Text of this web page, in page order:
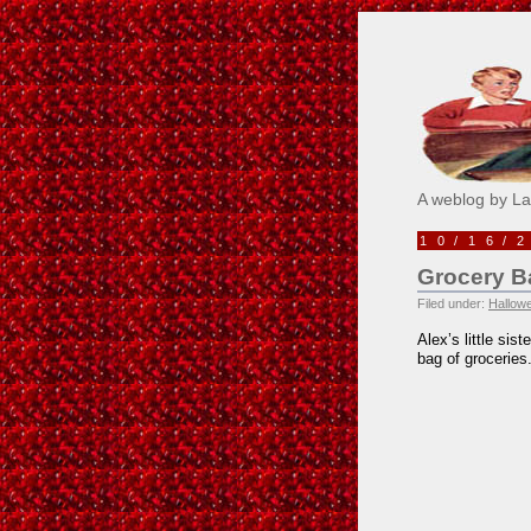
Pick
A weblog by
10/16/
Grocery
Filed under:
Alex’s little
bag of groceries.